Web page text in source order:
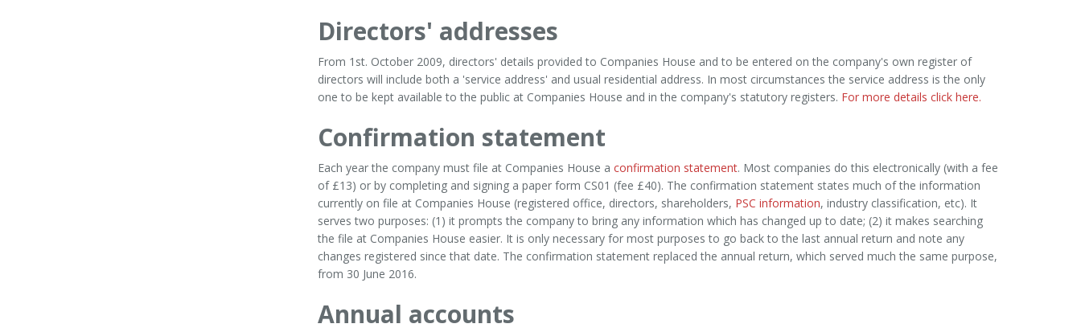
Directors' addresses
From 1st. October 2009, directors' details provided to Companies House and to be entered on the company's own register of
directors will include both a 'service address' and usual residential address. In most circumstances the service address is the only
one to be kept available to the public at Companies House and in the company's statutory registers. For more details click here.
Confirmation statement
Each year the company must file at Companies House a confirmation statement. Most companies do this electronically (with a fee
of £13) or by completing and signing a paper form CS01 (fee £40). The confirmation statement states much of the information
currently on file at Companies House (registered office, directors, shareholders, PSC information, industry classification, etc). It
serves two purposes: (1) it prompts the company to bring any information which has changed up to date; (2) it makes searching
the file at Companies House easier. It is only necessary for most purposes to go back to the last annual return and note any
changes registered since that date. The confirmation statement replaced the annual return, which served much the same purpose,
from 30 June 2016.
Annual accounts